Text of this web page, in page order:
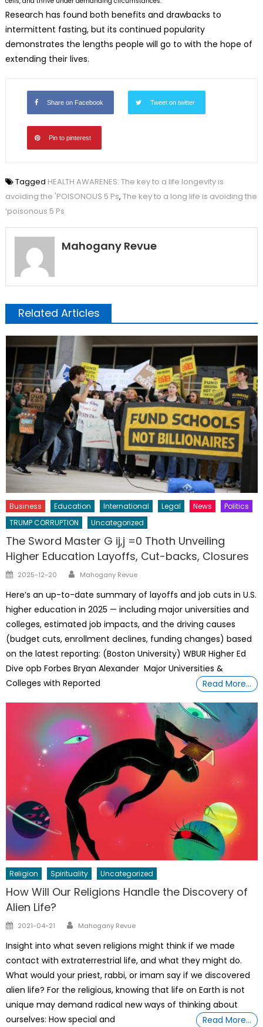
Research has found both benefits and drawbacks to
intermittent fasting, but its continued popularity
demonstrates the lengths people will go to with the hope of
extending their lives.
Share on Facebook Tweet on twitter
Pin to pinterest
Tagged HEALTH AWARENES: The key to a life longevity is
avoiding the 'POISONOUS 5 Ps, The key to a long life is avoiding the
‘poisonous 5 Ps
Mahogany Revue
Related Articles
Business Education International Legal News
Politics
TRUMP CORRUPTION
Uncategorized
The Sword Master G ij,j =0 Thoth Unveiling
Higher Education Layoffs, Cut-backs, Closures
Posted
2025-12-20 Author
Mahogany Revue
Here’s an up-to-date summary of layoffs and job cuts in U.S.
higher education in 2025 — including major universities and
colleges, estimated job impacts, and the driving causes
(budget cuts, enrollment declines, funding changes) based
on the latest reporting: (Boston University) WBUR Higher Ed
Dive opb Forbes Bryan Alexander Major Universities &
Colleges with Reported
Read More…
Religion Spirituality Uncategorized
How Will Our Religions Handle the Discovery of
Alien Life?
Posted
2021-04-21 Author
Mahogany Revue
Insight into what seven religions might think if we made
contact with extraterrestrial life, and what they might do.
What would your priest, rabbi, or imam say if we discovered
alien life? For the religious, knowing that life on Earth is not
unique may demand radical new ways of thinking about
ourselves: How special and
Read More…